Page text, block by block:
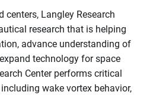
centers, Langley Research
research that is helping
advance understanding of
technology for space
Center performs critical
wake vortex behavior,